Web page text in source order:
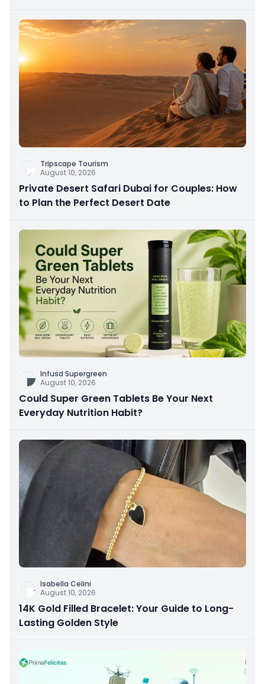
Tripscape Tourism
August 10, 2026
Private Desert Safari Dubai for Couples: How
to Plan the Perfect Desert Date
Infusd Supergreen
August 10, 2026
Could Super Green Tablets Be Your Next
Everyday Nutrition Habit?
Isabella Celini
August 10, 2026
14K Gold Filled Bracelet: Your Guide to Long-
Lasting Golden Style